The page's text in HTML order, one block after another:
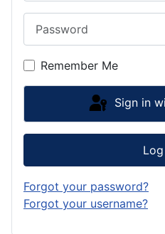
Remember Me
Sign in
Forgot your password?
Forgot your username?